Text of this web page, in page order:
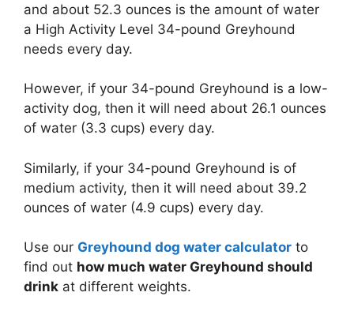
and about 52.3 ounces is the amount of water
a High Activity Level 34-pound Greyhound
needs every day.
However, if your 34-pound Greyhound is a low-
activity dog, then it will need about 26.1 ounces
of water (3.3 cups) every day.
Similarly, if your 34-pound Greyhound is of
medium activity, then it will need about 39.2
ounces of water (4.9 cups) every day.
Use our Greyhound dog water calculator to
find out how much water Greyhound should
drink at different weights.